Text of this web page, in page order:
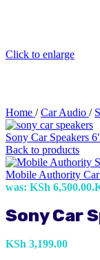
Click to enlarge
Home / Car Audio /
Sony Car Speakers
Back to products
Mobile Authority Car
was: KSh 6,500.00.
Sony Car
KSh 3,199.00